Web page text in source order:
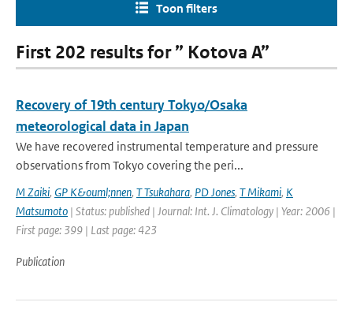
Toon filters
First 202 results for ” Kotova A”
Recovery of 19th century Tokyo/Osaka
meteorological data in Japan
We have recovered instrumental temperature and pressure
observations from Tokyo covering the peri...
M Zaiki, GP K&ouml;nnen, T Tsukahara, PD Jones, T Mikami, K
Matsumoto | Status: published | Journal: Int. J. Climatology | Year: 2006 |
First page: 399 | Last page: 423
Publication